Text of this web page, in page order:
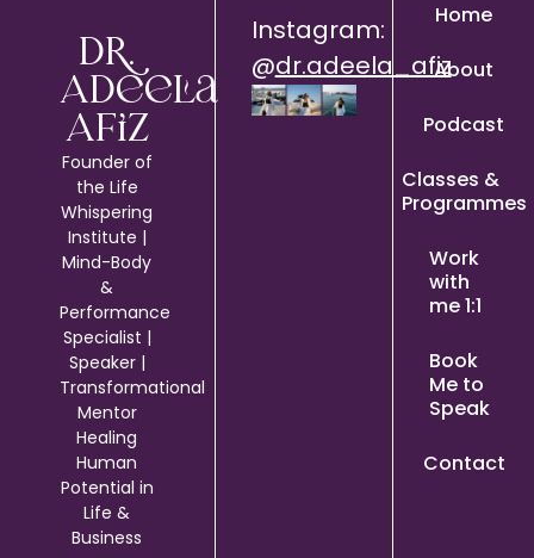
Dr.
Adeela
Afiz
Founder of
the Life
Whispering
Institute |
Mind-Body
&
Performance
Specialist |
Speaker |
Transformational
Mentor
Healing
Human
Potential in
Life &
Business
Instagram:
@dr.adeela_afiz
Home
About
Podcast
Classes &
Programmes
Work
with
me 1:1
Book
Me to
Speak
Contact